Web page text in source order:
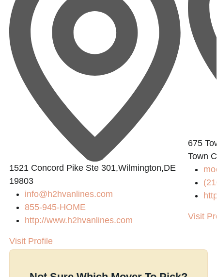
1521 Concord Pike Ste 301,Wilmington,DE
19803
info@h2hvanlines.com
855-945-HOME
http://www.h2hvanlines.com
Visit Profile
675
Town
Visit